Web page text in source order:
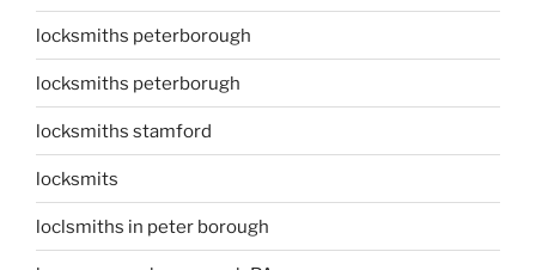
locksmiths peterborough
locksmiths peterborugh
locksmiths stamford
locksmits
loclsmiths in peter borough